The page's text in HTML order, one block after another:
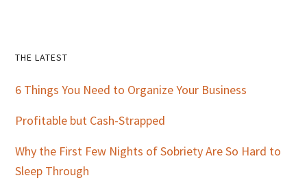
Primary
Sidebar
THE LATEST
6 Things You Need to Organize Your Business
Profitable but Cash-Strapped
Why the First Few Nights of Sobriety Are So Hard to
Sleep Through